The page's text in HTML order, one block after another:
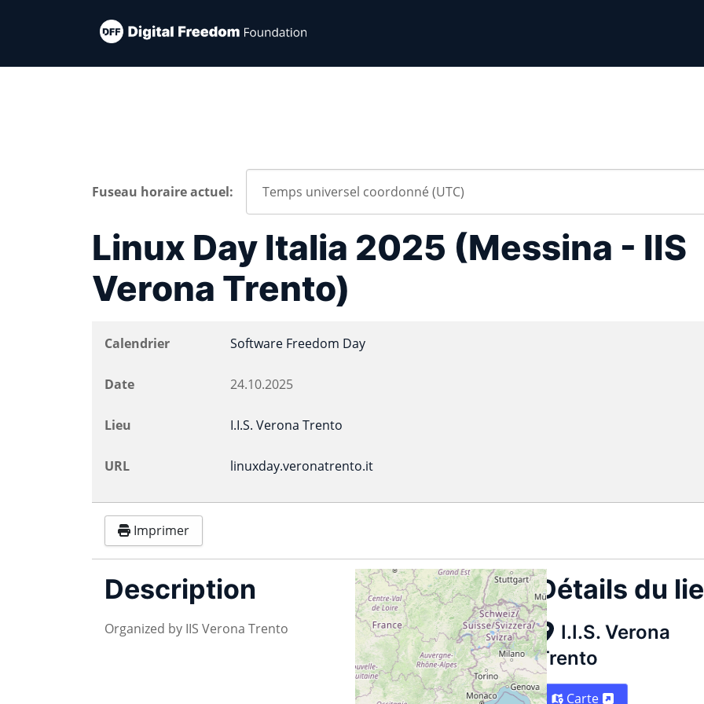
Fuseau horaire actuel:
Linux Day Italia 2025 (Messina - IIS
Verona Trento)
Calendrier Software Freedom Day
Date 24.10.2025
Lieu I.I.S. Verona Trento
URL linuxday.veronatrento.it
Imprimer
Description
Organized by IIS Verona Trento
Détails du
I.I.S. Verona
Trento
Carte